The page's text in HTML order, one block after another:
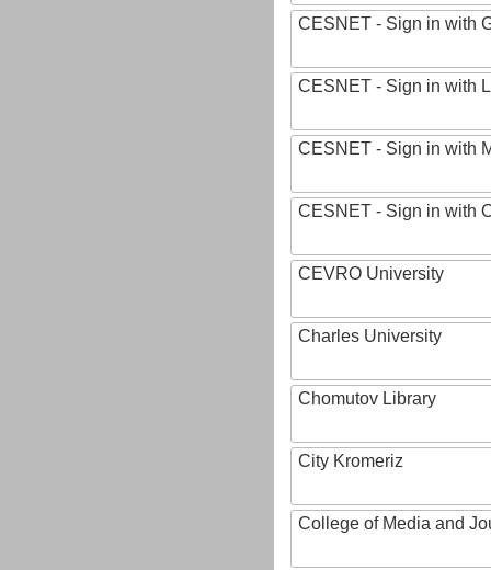
CESNET - Sign in with
CESNET - Sign in with
CESNET - Sign in with
CESNET - Sign in with
CEVRO University
Charles University
Chomutov Library
City Kromeriz
College of Media and